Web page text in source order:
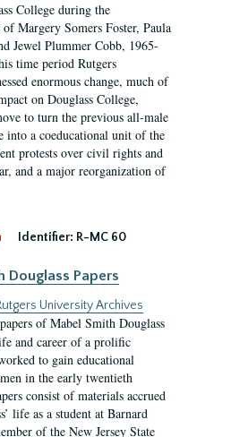
College during the
Margery Somers Foster, Paula
Jewel Plummer Cobb, 1965-
time period Rutgers
enormous change, much of
on Douglass College,
to turn the previous all-male
into a coeducational unit of the
protests over civil rights and
and a major reorganization of
Identifier: R-MC 60
Douglass Papers
University Archives
of Mabel Smith Douglass
and career of a prolific
to gain educational
in the early twentieth
consist of materials accrued
life as a student at Barnard
of the New Jersey State